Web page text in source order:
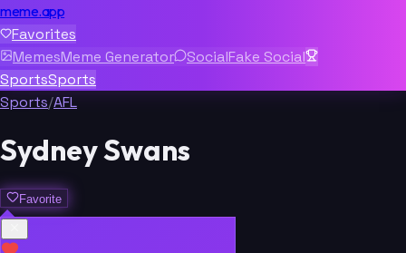
meme.app
Favorites
MemesMeme Generator SocialFake Social
SportsSports
Sports/AFL
Sydney Swans
Favorite